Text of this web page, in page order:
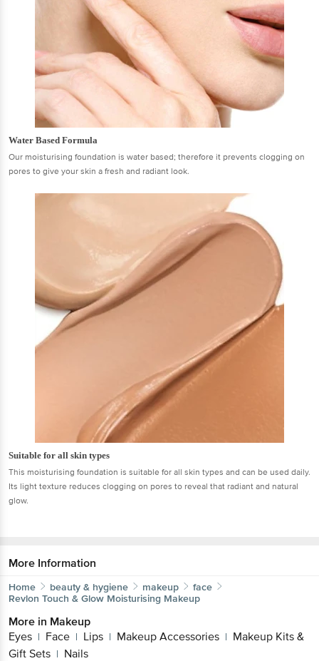
Water Based Formula
Our moisturising foundation is water based; therefore it prevents clogging on
pores to give your skin a fresh and radiant look.
Suitable for all skin types
This moisturising foundation is suitable for all skin types and can be used daily.
Its light texture reduces clogging on pores to reveal that radiant and natural
glow.
More Information
Home beauty & hygiene makeup
face
Revlon Touch & Glow Moisturising Makeup
More in Makeup
Eyes | Face | Lips | Makeup Accessories | Makeup Kits &
Gift Sets | Nails